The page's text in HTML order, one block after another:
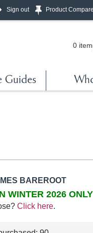
Sign out Product
0
Guides
BAREROOT
WINTER 2026 ONLY
Click here.